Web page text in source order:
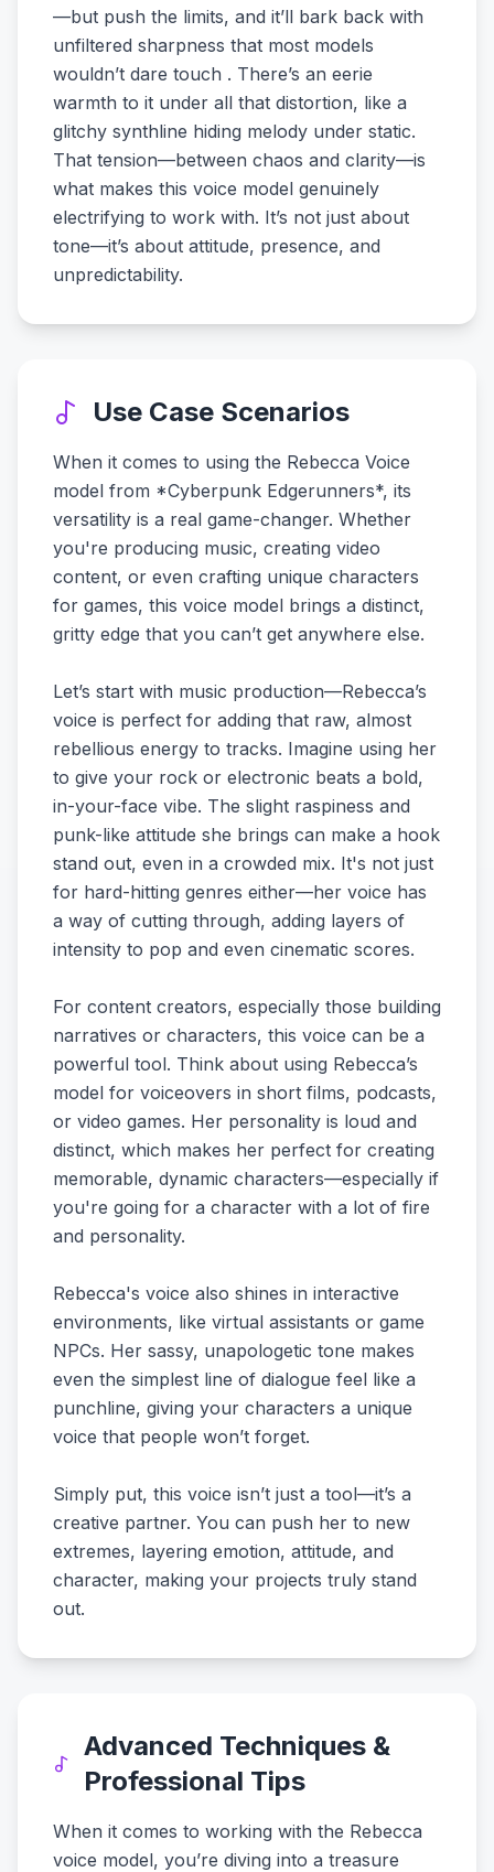
—but push the limits, and it’ll bark back with
unfiltered sharpness that most models
wouldn’t dare touch . There’s an eerie
warmth to it under all that distortion, like a
glitchy synthline hiding melody under static.
That tension—between chaos and clarity—is
what makes this voice model genuinely
electrifying to work with. It’s not just about
tone—it’s about attitude, presence, and
unpredictability.
Use Case Scenarios
When it comes to using the Rebecca Voice
model from *Cyberpunk Edgerunners*, its
versatility is a real game-changer. Whether
you're producing music, creating video
content, or even crafting unique characters
for games, this voice model brings a distinct,
gritty edge that you can’t get anywhere else.
Let’s start with music production—Rebecca’s
voice is perfect for adding that raw, almost
rebellious energy to tracks. Imagine using her
to give your rock or electronic beats a bold,
in-your-face vibe. The slight raspiness and
punk-like attitude she brings can make a hook
stand out, even in a crowded mix. It's not just
for hard-hitting genres either—her voice has
a way of cutting through, adding layers of
intensity to pop and even cinematic scores.
For content creators, especially those building
narratives or characters, this voice can be a
powerful tool. Think about using Rebecca’s
model for voiceovers in short films, podcasts,
or video games. Her personality is loud and
distinct, which makes her perfect for creating
memorable, dynamic characters—especially if
you're going for a character with a lot of fire
and personality.
Rebecca's voice also shines in interactive
environments, like virtual assistants or game
NPCs. Her sassy, unapologetic tone makes
even the simplest line of dialogue feel like a
punchline, giving your characters a unique
voice that people won’t forget.
Simply put, this voice isn’t just a tool—it’s a
creative partner. You can push her to new
extremes, layering emotion, attitude, and
character, making your projects truly stand
out.
Advanced Techniques &
Professional Tips
When it comes to working with the Rebecca
voice model, you’re diving into a treasure